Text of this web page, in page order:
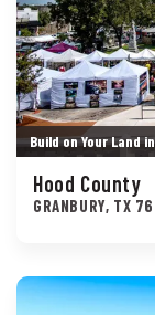
Build on Your Land
Hood County
GRANBURY, TX